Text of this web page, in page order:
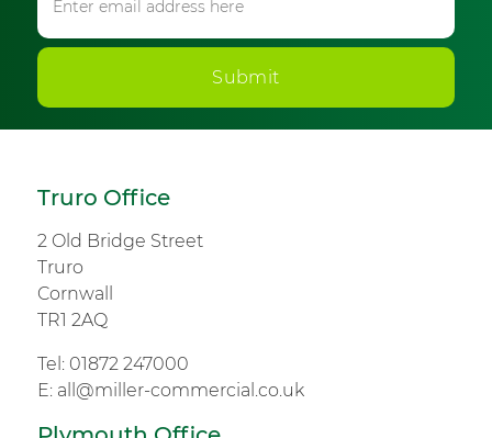
Submit
Truro Office
2 Old Bridge Street
Truro
Cornwall
TR1 2AQ
Tel: 01872 247000
E: all@miller-commercial.co.uk